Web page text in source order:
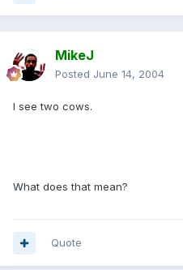
MikeJ
Posted June 14, 2004
I see two cows.
What does that mean?
Quote